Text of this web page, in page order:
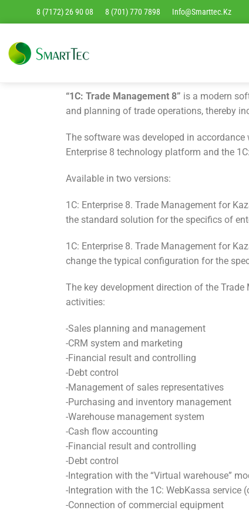
8 (7172) 26 90 08 8 (701) 770 7898 Info@smarttec.kz
“1C: Trade Management 8” is a modern
and planning of trade operations, thereby
The software was developed in
Enterprise 8 technology platform and the
Available in two versions:
1C: Enterprise 8. Trade Management for
the standard solution for the specifics of
1C: Enterprise 8. Trade Management for
change the typical configuration for the
The key development direction of the
activities:
-Sales planning and management
-CRM system and marketing
-Financial result and controlling
-Debt control
-Management of sales representatives
-Purchasing and inventory management
-Warehouse management system
-Cash flow accounting
-Financial result and controlling
-Debt control
-Integration with the “Virtual warehouse”
-Integration with the 1C: WebKassa service
-Connection of commercial equipment